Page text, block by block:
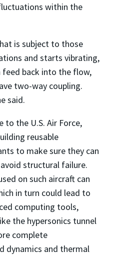
within the
is subject to those
and starts vibrating,
feed back into the flow,
two-way coupling.
said.
to the U.S. Air Force,
reusable
to make sure they can
structural failure.
on such aircraft can
in turn could lead to
computing tools,
the hypersonics tunnel
complete
dynamics and thermal